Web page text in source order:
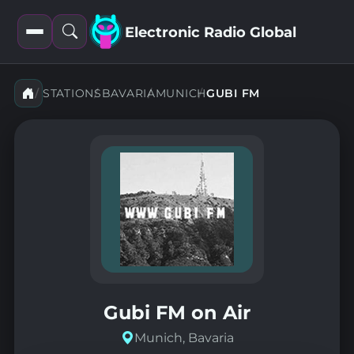
Open
filters
Open
search
Electronic Radio Global
STATIONSBAVARIAMUNICHGUBI FM
Gubi FM on Air
Munich, Bavaria